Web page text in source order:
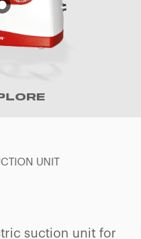
UNIT
suction unit for